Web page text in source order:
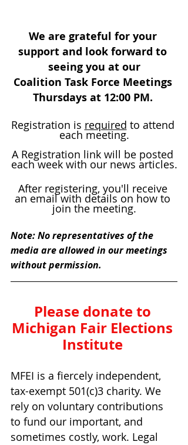
We are grateful for your
support and look forward to
seeing you at our
Coalition Task Force Meetings
Thursdays at 12:00 PM.
Registration is required to attend
each meeting.
A Registration link will be posted
each week with our news articles.
After registering, you'll receive
an email with details on how to
join the meeting.
Note: No representatives of the
media are allowed in our meetings
without permission.
Please donate to
Michigan Fair Elections
Institute
MFEI is a fiercely independent,
tax-exempt 501(c)3 charity. We
rely on voluntary contributions
to fund our important, and
sometimes costly, work. Legal